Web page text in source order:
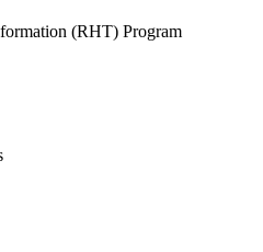
(RHT) Program